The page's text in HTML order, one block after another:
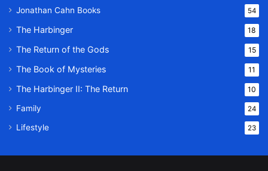
Jonathan Cahn Books 54
The Harbinger 18
The Return of the Gods 15
The Book of Mysteries 11
The Harbinger II: The Return 10
Family 24
Lifestyle 23